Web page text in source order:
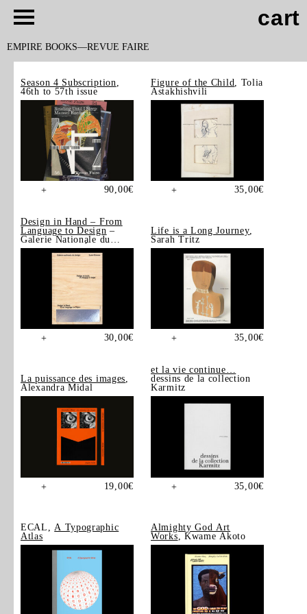
cart
EMPIRE BOOKS REVUE FAIRE
Season 4 Subscription
46th to 57th issue
+ 90,00€
Figure of the Child
, Tolia
Astakhishvili
+ 35,00€
Design in Hand – From
Language to Design –
Galerie Nationale du
Design, Saint-Étienne
+ 30,00€
Life is a Long Journey,
Sarah Tritz
+ 35,00€
La puissance des images,
Alexandra Midal
+ 19,00€
et la vie continue…
dessins de la collection
Karmitz
+ 35,00€
ECAL, A Typographic
Atlas
Almighty God Art
Works , Kwame Akoto